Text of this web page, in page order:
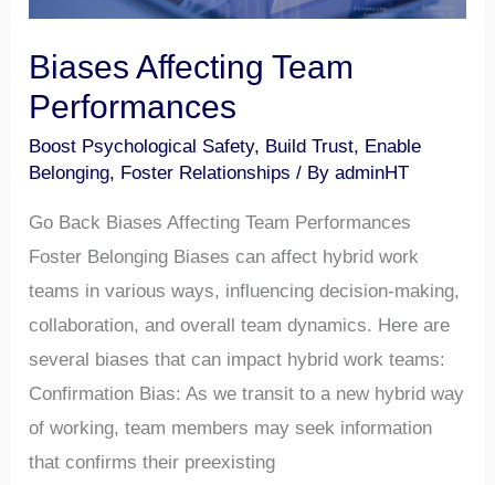
Biases Affecting Team
Performances
Boost Psychological Safety, Build Trust, Enable
Belonging, Foster Relationships / ByadminHT
Go Back Biases Affecting Team Performances
Foster Belonging Biases can affect hybrid work
teams in various ways, influencing decision-making,
collaboration, and overall team dynamics. Here are
several biases that can impact hybrid work teams:
Confirmation Bias: As we transit to a new hybrid way
of working, team members may seek information
that confirms their preexisting